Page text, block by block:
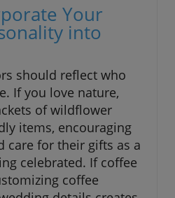
Your
into
should reflect who
If you love nature,
of wildflower
items, encouraging
care for their gifts as a
celebrated. If coffee
coffee